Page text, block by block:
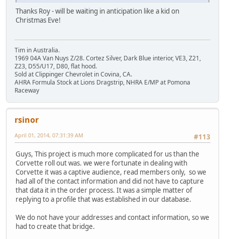
Thanks Roy - will be waiting in anticipation like a kid on
Christmas Eve!
Tim in Australia.
1969 04A Van Nuys Z/28. Cortez Silver, Dark Blue interior, VE3, Z21,
Z23, D55/U17, D80, flat hood.
Sold at Clippinger Chevrolet in Covina, CA.
AHRA Formula Stock at Lions Dragstrip, NHRA E/MP at Pomona
Raceway
rsinor
#113
April 01, 2014, 07:31:39 AM
Guys, This project is much more complicated for us than the
Corvette roll out was. we were fortunate in dealing with
Corvette it was a captive audience, read members only, so we
had all of the contact information and did not have to capture
that data it in the order process. It was a simple matter of
replying to a profile that was established in our database.
We do not have your addresses and contact information, so we
had to create that bridge.